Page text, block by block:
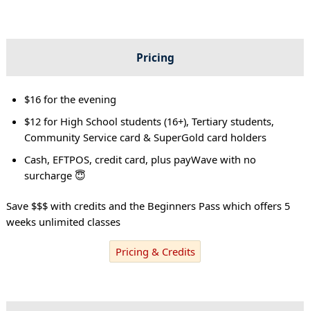
Pricing
$16 for the evening
$12 for High School students (16+), Tertiary students,
Community Service card & SuperGold card holders
Cash, EFTPOS, credit card, plus payWave with no
surcharge 😇
Save $$$ with credits and the Beginners Pass which offers 5
weeks unlimited classes
Pricing & Credits